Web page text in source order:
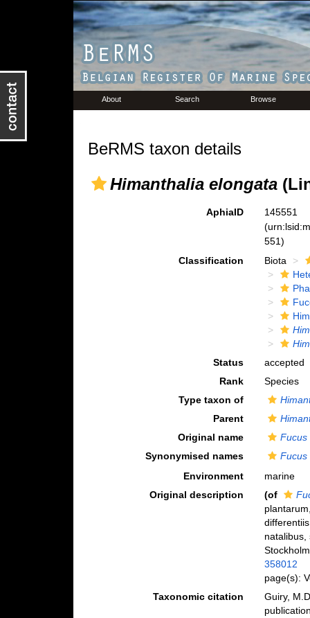
About Search Browse
BeRMS taxon details
Himanthalia elongata
AphiaID
145551
551)
Classification
Biota
Status
accepted
Rank
Species
Type taxon of
Parent
Original name
Fucus
Synonymised names
Fucus
Environment
marine
Original description
(of
natalibus,
358012
page(s):
Taxonomic citation
Guiry,